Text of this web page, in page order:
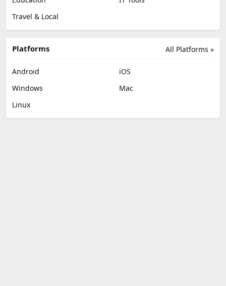
Travel & Local
All Platforms »
Platforms
Android
iOS
Windows
Mac
Linux